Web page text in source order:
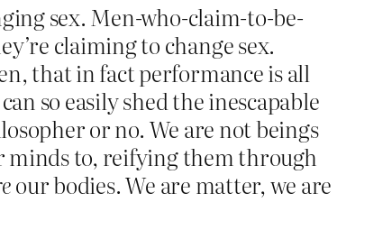
sex. Men-who-claim-to-be-
claiming to change sex.
that in fact performance is all
so easily shed the inescapable
or no. We are not beings
minds to, reifying them through
our bodies. We are matter, we are